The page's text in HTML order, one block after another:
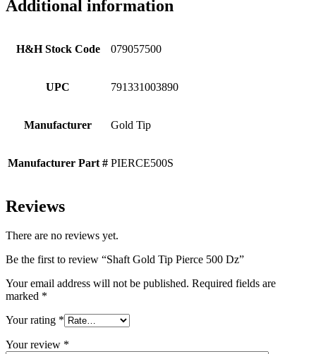
Additional information
H&H Stock Code 079057500
UPC 791331003890
Manufacturer Gold Tip
Manufacturer Part # PIERCE500S
Reviews
There are no reviews yet.
Be the first to review “Shaft Gold Tip Pierce 500 Dz”
Your email address will not be published. Required fields are
marked *
Your rating *
Your review *